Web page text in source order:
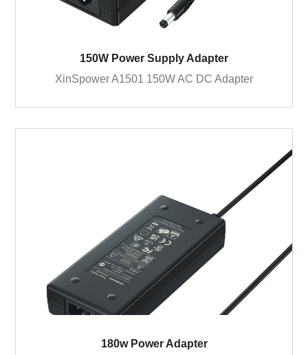
150W Power Supply Adapter
XinSpower A1501 150W AC DC Adapter
180w Power Adapter